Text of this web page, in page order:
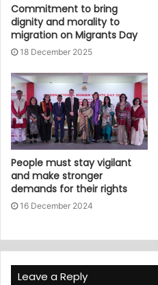
Commitment to bring
dignity and morality to
migration on Migrants Day
18 December 2025
People must stay vigilant
and make stronger
demands for their rights
16 December 2024
Leave a Reply